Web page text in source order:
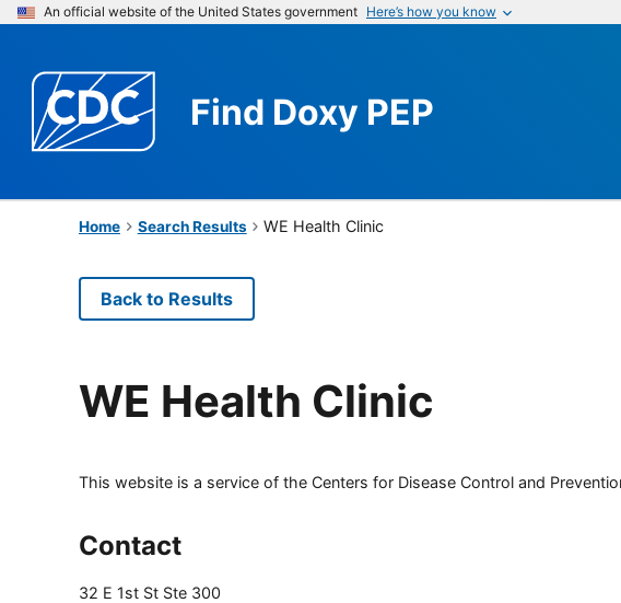
An official website of the United States government Here’s how you know
Find Doxy PEP
Home Search Results WE Health Clinic
Back to Results
WE Health Clinic
This website is a service of the Centers for Disease Control and
Contact
32 E 1st St Ste 300